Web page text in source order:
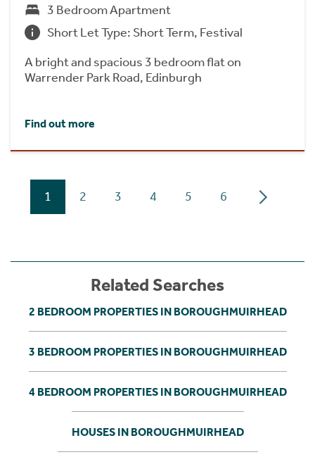
3 Bedroom Apartment
Short Let Type: Short Term, Festival
A bright and spacious 3 bedroom flat on
Warrender Park Road, Edinburgh
Find out more
1 2 3 4 5 6
Related Searches
2 BEDROOM PROPERTIES IN BOROUGHMUIRHEAD
3 BEDROOM PROPERTIES IN BOROUGHMUIRHEAD
4 BEDROOM PROPERTIES IN BOROUGHMUIRHEAD
HOUSES IN BOROUGHMUIRHEAD